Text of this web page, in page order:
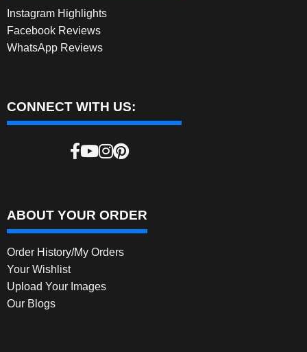
Instagram Highlights
Facebook Reviews
WhatsApp Reviews
CONNECT WITH US:
ABOUT YOUR ORDER
Order History/My Orders
Your Wishlist
Upload Your Images
Our Blogs